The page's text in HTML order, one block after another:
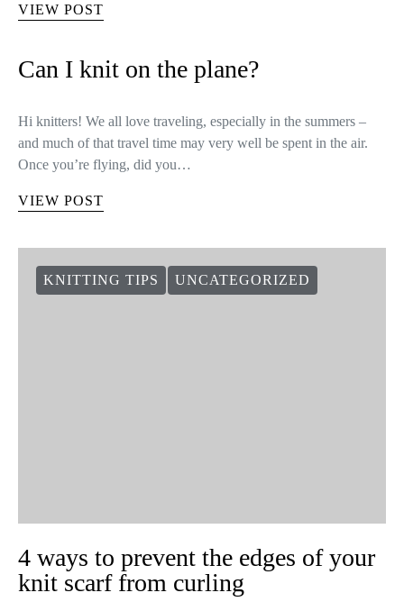
VIEW POST
Can I knit on the plane?
Hi knitters! We all love traveling, especially in the summers –
and much of that travel time may very well be spent in the air.
Once you’re flying, did you…
VIEW POST
KNITTING TIPS UNCATEGORIZED
4 ways to prevent the edges of your
knit scarf from curling